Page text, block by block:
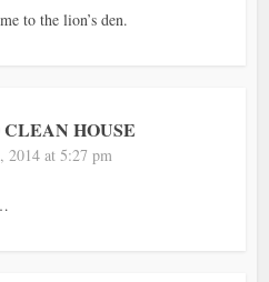
to the lion’s den.
HOUSE
2014 at 5:27 pm